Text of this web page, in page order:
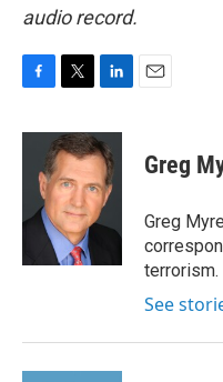
audio record.
c
o
i
t
t
e
r
n
k
e
d
I
Greg
Greg
terrorism.
See